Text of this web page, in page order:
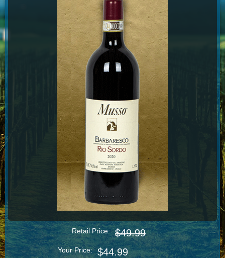
Retail Price: $49.99
Your Price:
$44.99